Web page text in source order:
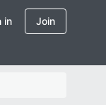
in Join